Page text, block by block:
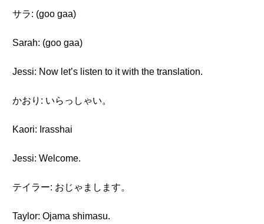
サラ: (goo gaa)
Sarah: (goo gaa)
Jessi: Now let’s listen to it with the translation.
かおり: いらっしゃい。
Kaori: Irasshai
Jessi: Welcome.
テイラー: おじゃまします。
Taylor: Ojama shimasu.